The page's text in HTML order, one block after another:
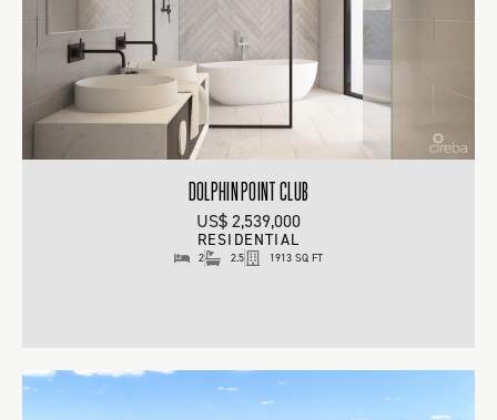
DOLPHIN POINT CLUB
US$ 2,539,000
RESIDENTIAL
2 2.5 1913 SQ FT